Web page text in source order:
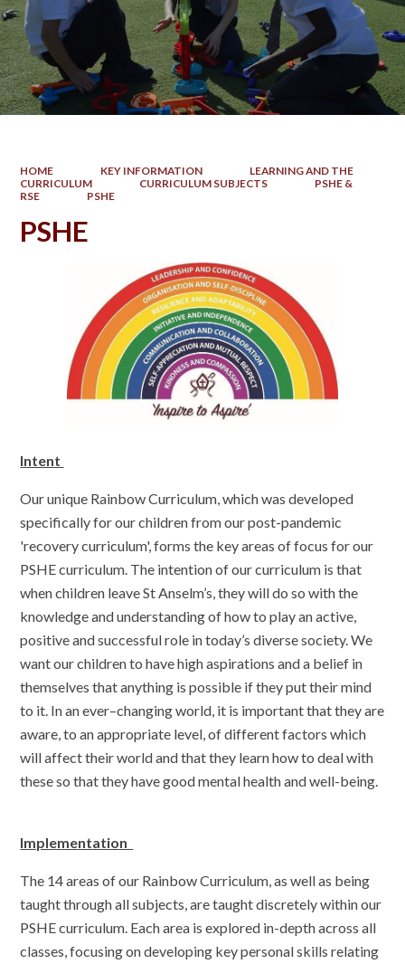
HOME KEY INFORMATION
LEARNING AND THE
CURRICULUM
CURRICULUM SUBJECTS
PSHE &
RSE
PSHE
PSHE
Intent
Our unique Rainbow Curriculum, which was developed
specifically for our children from our post-pandemic
'recovery curriculum', forms the key areas of focus for our
PSHE curriculum. The intention of our curriculum is that
when children leave St Anselm’s, they will do so with the
knowledge and understanding of how to play an active,
positive and successful role in today’s diverse society. We
want our children to have high aspirations and a belief in
themselves that anything is possible if they put their mind
to it. In an ever–changing world, it is important that they are
aware, to an appropriate level, of different factors which
will affect their world and that they learn how to deal with
these so that they have good mental health and well-being.
Implementation
The 14 areas of our Rainbow Curriculum, as well as being
taught through all subjects, are taught discretely within our
PSHE curriculum. Each area is explored in-depth across all
classes, focusing on developing key personal skills relating